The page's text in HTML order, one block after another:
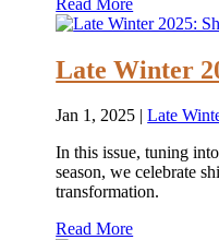
Late Winter
Jan 1, 2025 |Late
In this issue, tuning
season, we celebrate
transformation.
Read More